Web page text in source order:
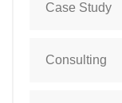
Case Study
Consulting